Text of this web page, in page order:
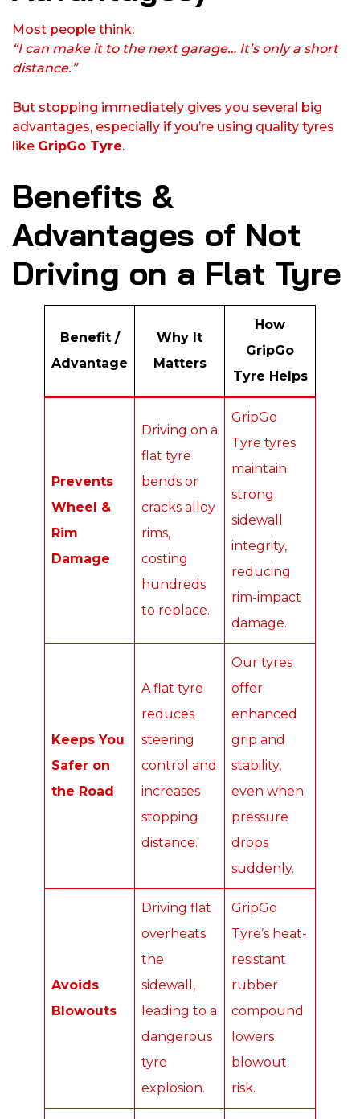
Most people think:
“I can make it to the next garage… It’s only a short
distance.”
But stopping immediately gives you several big
advantages, especially if you’re using quality tyres
like GripGo Tyre.
Benefits &
Advantages of Not
Driving on a Flat Tyre
Benefit /
Advantage
Why It
Matters
How
GripGo
Tyre Helps
Prevents
Wheel &
Rim
Damage
Driving on a
flat tyre
bends or
cracks alloy
rims,
costing
hundreds
to replace.
GripGo
Tyre tyres
maintain
strong
sidewall
integrity,
reducing
rim-impact
damage.
Keeps You
Safer on
the Road
A flat tyre
reduces
steering
control and
increases
stopping
distance.
Our tyres
offer
enhanced
grip and
stability,
even when
pressure
drops
suddenly.
Avoids
Blowouts
Driving flat
overheats
the
sidewall,
leading to a
dangerous
tyre
explosion.
GripGo
Tyre’s heat-
resistant
rubber
compound
lowers
blowout
risk.